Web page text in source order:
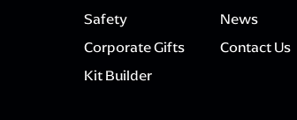
Safety
Corporate Gifts
Kit Builder
News
Contact Us